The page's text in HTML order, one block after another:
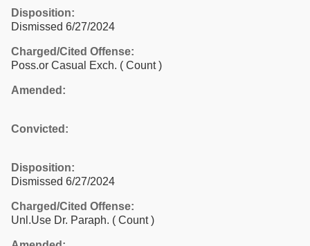
Disposition:
Dismissed 6/27/2024
Charged/Cited Offense:
Poss.or Casual Exch. ( Count )
Amended:
Convicted:
Disposition:
Dismissed 6/27/2024
Charged/Cited Offense:
Unl.Use Dr. Paraph. ( Count )